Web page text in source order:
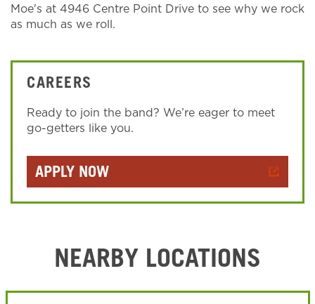
Moe's at 4946 Centre Point Drive to see why we rock
as much as we roll.
CAREERS
Ready to join the band? We’re eager to meet
go-getters like you.
APPLY NOW
NEARBY LOCATIONS